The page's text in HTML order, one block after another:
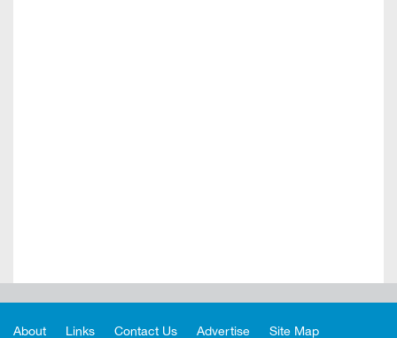
About Links Contact Us Advertise Site Map